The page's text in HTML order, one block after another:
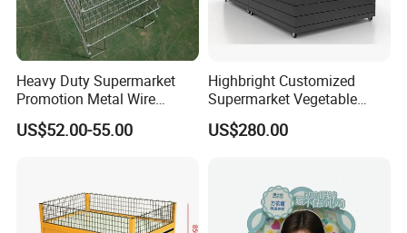
Heavy Duty Supermarket
Promotion Metal Wire
Exposition Impulse Table
US$52.00-55.00
Highbright Customized
Supermarket Vegetable
Shelf Rack for Promotion
US$280.00